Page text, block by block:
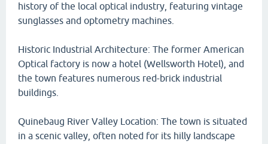
history of the local optical industry, featuring vintage
sunglasses and optometry machines.
Historic Industrial Architecture: The former American
Optical factory is now a hotel (Wellsworth Hotel), and
the town features numerous red-brick industrial
buildings.
Quinebaug River Valley Location: The town is situated
in a scenic valley, often noted for its hilly landscape